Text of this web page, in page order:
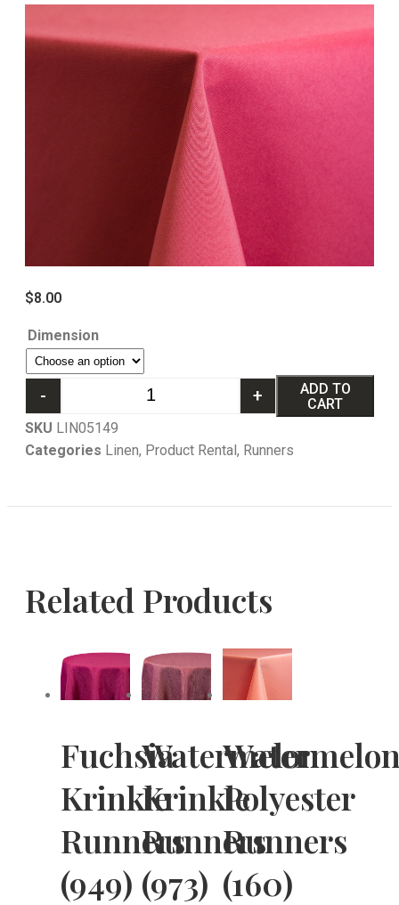
$8.00
Dimension
- +
ADD TO
CART
SKU LIN05149
Categories Linen, Product Rental, Runners
Related Products
Fuchsia
Krinkle
Runners
(949)
Watermelon
Krinkle
Runners
(973)
Polyester
Runners
(160)